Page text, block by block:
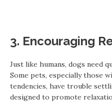
3. Encouraging
Just like humans, dogs need
Some pets, especially those
tendencies, have trouble
designed to promote